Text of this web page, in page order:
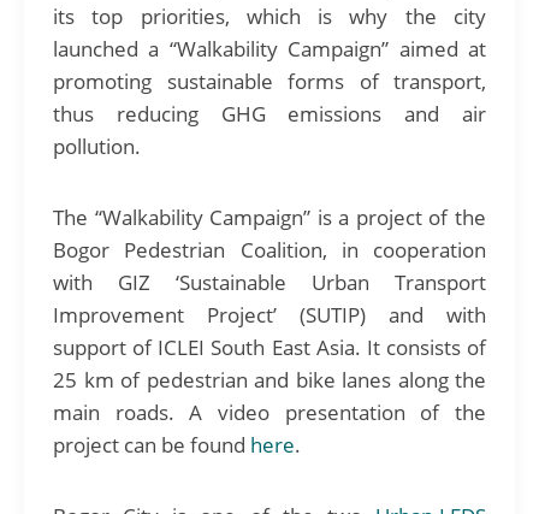
its top priorities, which is why the city
launched a “Walkability Campaign” aimed at
promoting sustainable forms of transport,
thus reducing GHG emissions and air
pollution.
The “Walkability Campaign” is a project of the
Bogor Pedestrian Coalition, in cooperation
with GIZ ‘Sustainable Urban Transport
Improvement Project’ (SUTIP) and with
support of ICLEI South East Asia. It consists of
25 km of pedestrian and bike lanes along the
main roads. A video presentation of the
project can be found here.